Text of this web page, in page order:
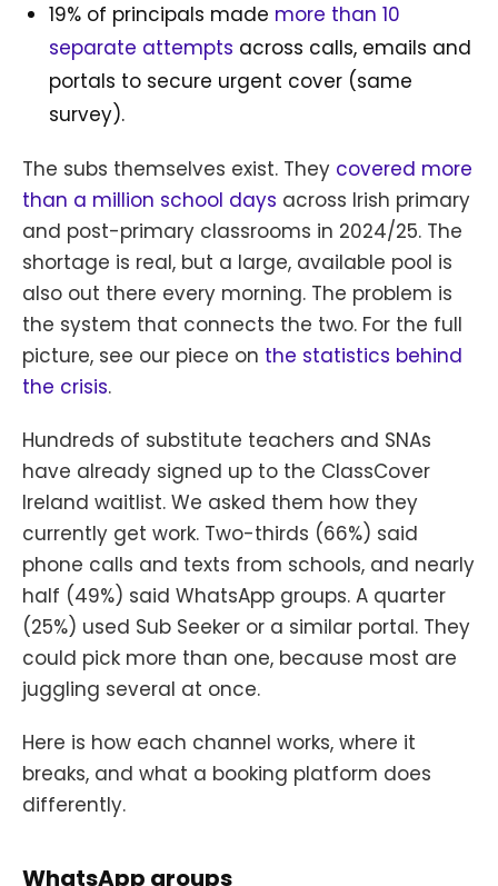
19% of principals made more than 10
separate attempts across calls, emails and
portals to secure urgent cover (same
survey).
The subs themselves exist. They covered more
than a million school days across Irish primary
and post-primary classrooms in 2024/25. The
shortage is real, but a large, available pool is
also out there every morning. The problem is
the system that connects the two. For the full
picture, see our piece on the statistics behind
the crisis.
Hundreds of substitute teachers and SNAs
have already signed up to the ClassCover
Ireland waitlist. We asked them how they
currently get work. Two-thirds (66%) said
phone calls and texts from schools, and nearly
half (49%) said WhatsApp groups. A quarter
(25%) used Sub Seeker or a similar portal. They
could pick more than one, because most are
juggling several at once.
Here is how each channel works, where it
breaks, and what a booking platform does
differently.
WhatsApp groups